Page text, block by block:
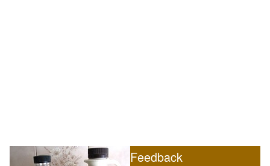
Feedback